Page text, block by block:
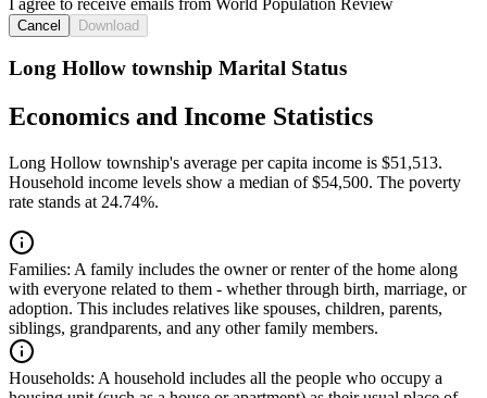
Cancel Download
Long Hollow township Marital Status
Economics and Income Statistics
Long Hollow township's average per capita income is $51,513.
Household income levels show a median of $54,500. The poverty
rate stands at 24.74%.
Families: A family includes the owner or renter of the home along
with everyone related to them - whether through birth, marriage, or
adoption. This includes relatives like spouses, children, parents,
siblings, grandparents, and any other family members.
Households: A household includes all the people who occupy a